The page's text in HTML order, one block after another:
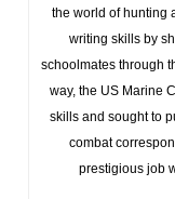
the world of hunting
writing skills by
schoolmates through
way, the US Marine
skills and sought to
combat
prestigious job